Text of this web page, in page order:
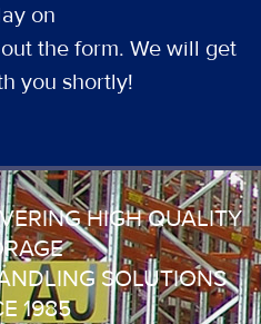
on
the form. We will get
you shortly!
HIGH QUALITY
SOLUTIONS
1985